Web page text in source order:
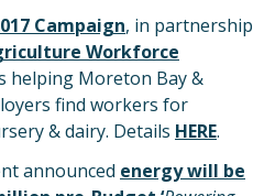
Campaign, in partnership
Workforce
helping Moreton Bay &
find workers for
& dairy. Details HERE.
announced energy will be